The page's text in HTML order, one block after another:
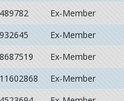
Ex-Member
Ex-Member
Ex-Member
Ex-Member